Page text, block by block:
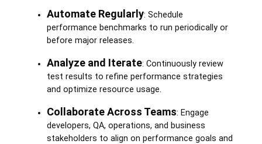
Automate Regularly: Schedule
performance benchmarks to run periodically or
before major releases.
Analyze and Iterate: Continuously review
test results to refine performance strategies
and optimize resource usage.
Collaborate Across Teams: Engage
developers, QA, operations, and business
stakeholders to align on performance goals and